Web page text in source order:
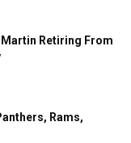
Retiring From
Rams,